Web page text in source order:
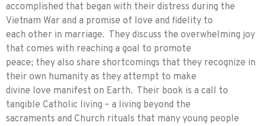
accomplished that began with their distress during the
Vietnam War and a promise of love and fidelity to
each other in marriage. They discuss the overwhelming joy
that comes with reaching a goal to promote
peace; they also share shortcomings that they recognize in
their own humanity as they attempt to make
divine love manifest on Earth. Their book is a call to
tangible Catholic living – a living beyond the
sacraments and Church rituals that many young people